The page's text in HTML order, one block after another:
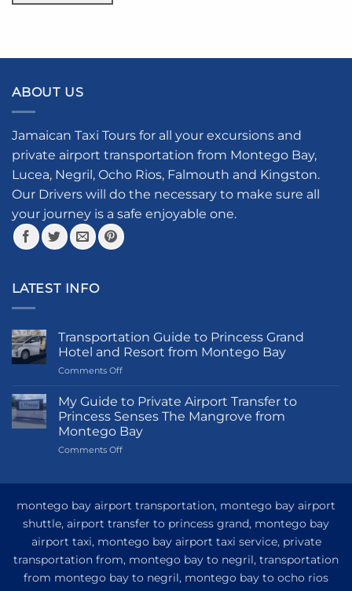
ABOUT US
Jamaican Taxi Tours for all your excursions and
private airport transportation from Montego Bay,
Lucea, Negril, Ocho Rios, Falmouth and Kingston.
Our Drivers will do the necessary to make sure all
your journey is a safe enjoyable one.
LATEST INFO
Transportation Guide to Princess Grand
Hotel and Resort from Montego Bay
Comments Offon
Guide
to
Princess
Grand
Hotel
Montego
My Guide to Private Airport Transfer to
Princess Senses The Mangrove from
Montego Bay
Comments Offon
Private
Transfer
to
Princess
Senses
The
montego bay airport transportation, montego bay airport
shuttle, airport transfer to princess grand, montego bay
airport taxi, montego bay airport taxi service, private
transportation from, montego bay to negril, transportation
from montego bay to negril, montego bay to ocho rios